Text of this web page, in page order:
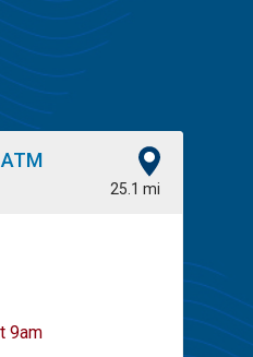
25.1 mi
9am